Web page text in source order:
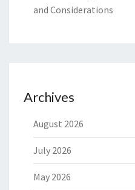
and Considerations
Archives
August 2026
July 2026
May 2026